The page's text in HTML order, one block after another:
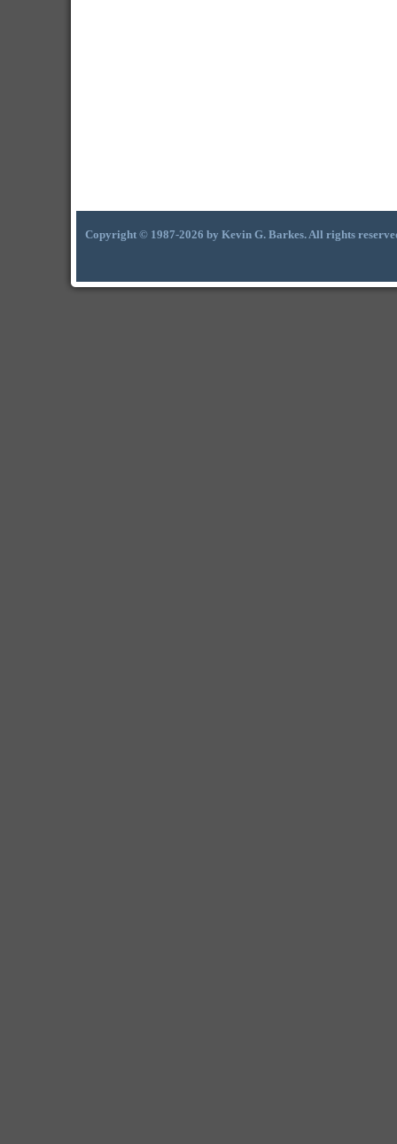
Copyright © 1987-2026 by Kevin G. Barkes. All rights